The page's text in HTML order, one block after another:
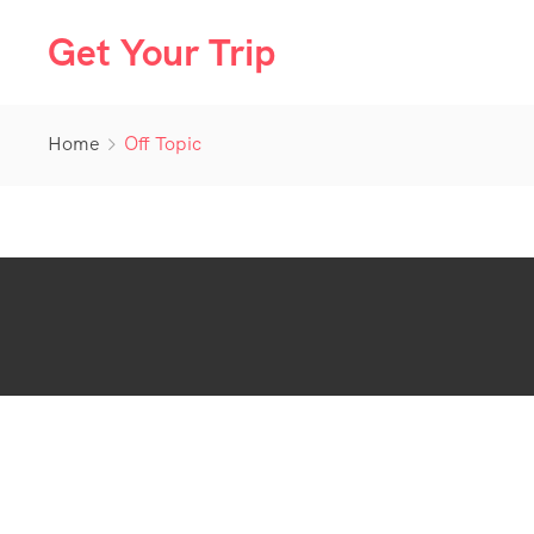
Get Your Trip
Home Off Topic